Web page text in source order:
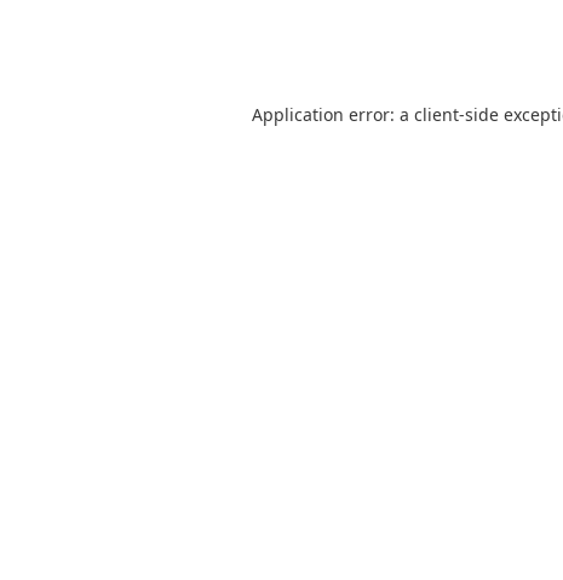
Application error: a client-side